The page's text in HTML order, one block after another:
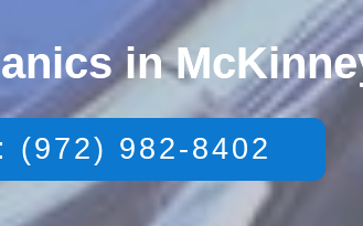
in
(972) 982-8402